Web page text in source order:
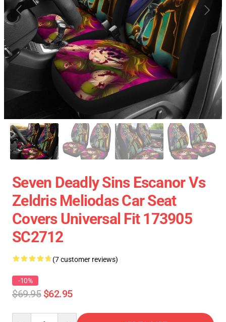
Seven Deadly Sins Escanor Vs
Zeldris Meliodas Car Seat
Covers Universal Fit 173905
SC2712
(7 customer reviews)
-10%
$69.95 $62.95